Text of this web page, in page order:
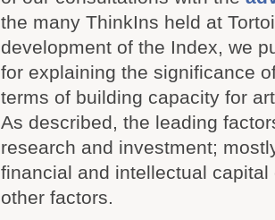
the many ThinkIns held at
development of the Index, we
for explaining the significance
terms of building capacity for
As described, the leading
research and investment;
financial and intellectual
other factors.